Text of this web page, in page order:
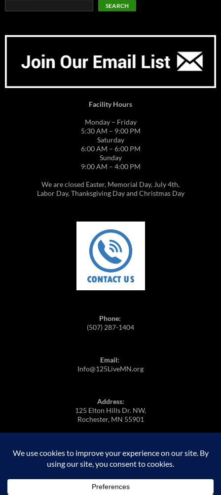
SEARCH
Facility Hours
Monday – Friday
5:30 AM – 9:00 PM
Saturday
6:00 AM – 6:00 PM
Sunday
9:00 AM – 4:00 PM
We are closed Easter, Memorial Day, July 4th,
Labor Day, Thanksgiving Day and Christmas Day
Phone:
(507) 287-1404
Email:
Info@125LiveMN.org
Address:
125 Elton Hills Dr. NW,
Rochester, MN 55901